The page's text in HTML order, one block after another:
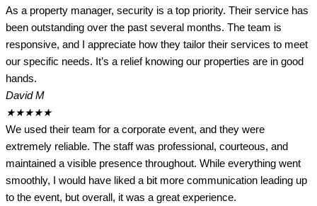
As a property manager, security is a top priority. Their service has
been outstanding over the past several months. The team is
responsive, and I appreciate how they tailor their services to meet
our specific needs. It’s a relief knowing our properties are in good
hands.
David M
★★★★★
We used their team for a corporate event, and they were
extremely reliable. The staff was professional, courteous, and
maintained a visible presence throughout. While everything went
smoothly, I would have liked a bit more communication leading up
to the event, but overall, it was a great experience.